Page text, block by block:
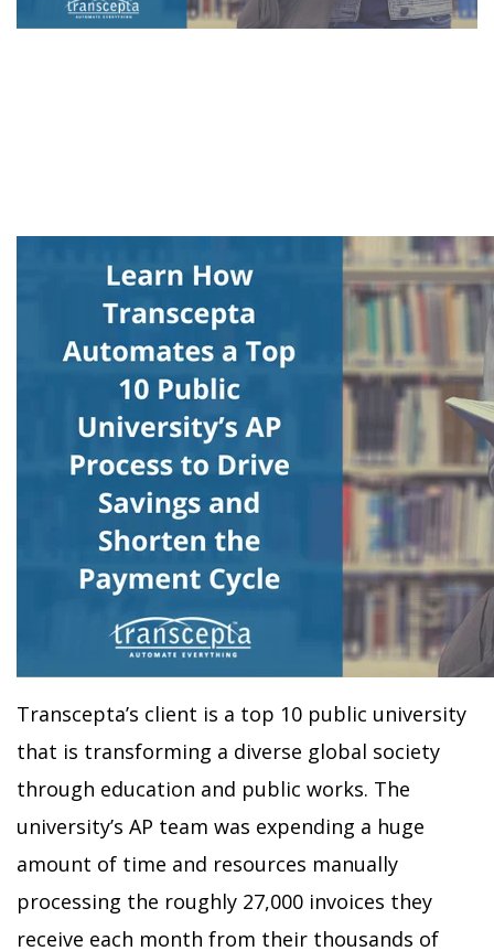
Transcepta’s client is a top 10 public university
that is transforming a diverse global society
through education and public works. The
university’s AP team was expending a huge
amount of time and resources manually
processing the roughly 27,000 invoices they
receive each month from their thousands of